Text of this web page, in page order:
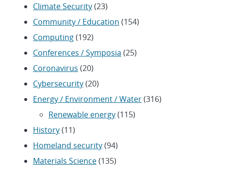
Climate Security(23)
Community / Education (154)
Computing(192)
Conferences / Symposia (25)
Coronavirus (20)
Cybersecurity(20)
Energy / Environment / Water(316)
Renewable energy(115)
History(11)
Homeland security(94)
Materials Science(135)